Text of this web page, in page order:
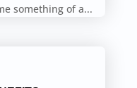
something of a...